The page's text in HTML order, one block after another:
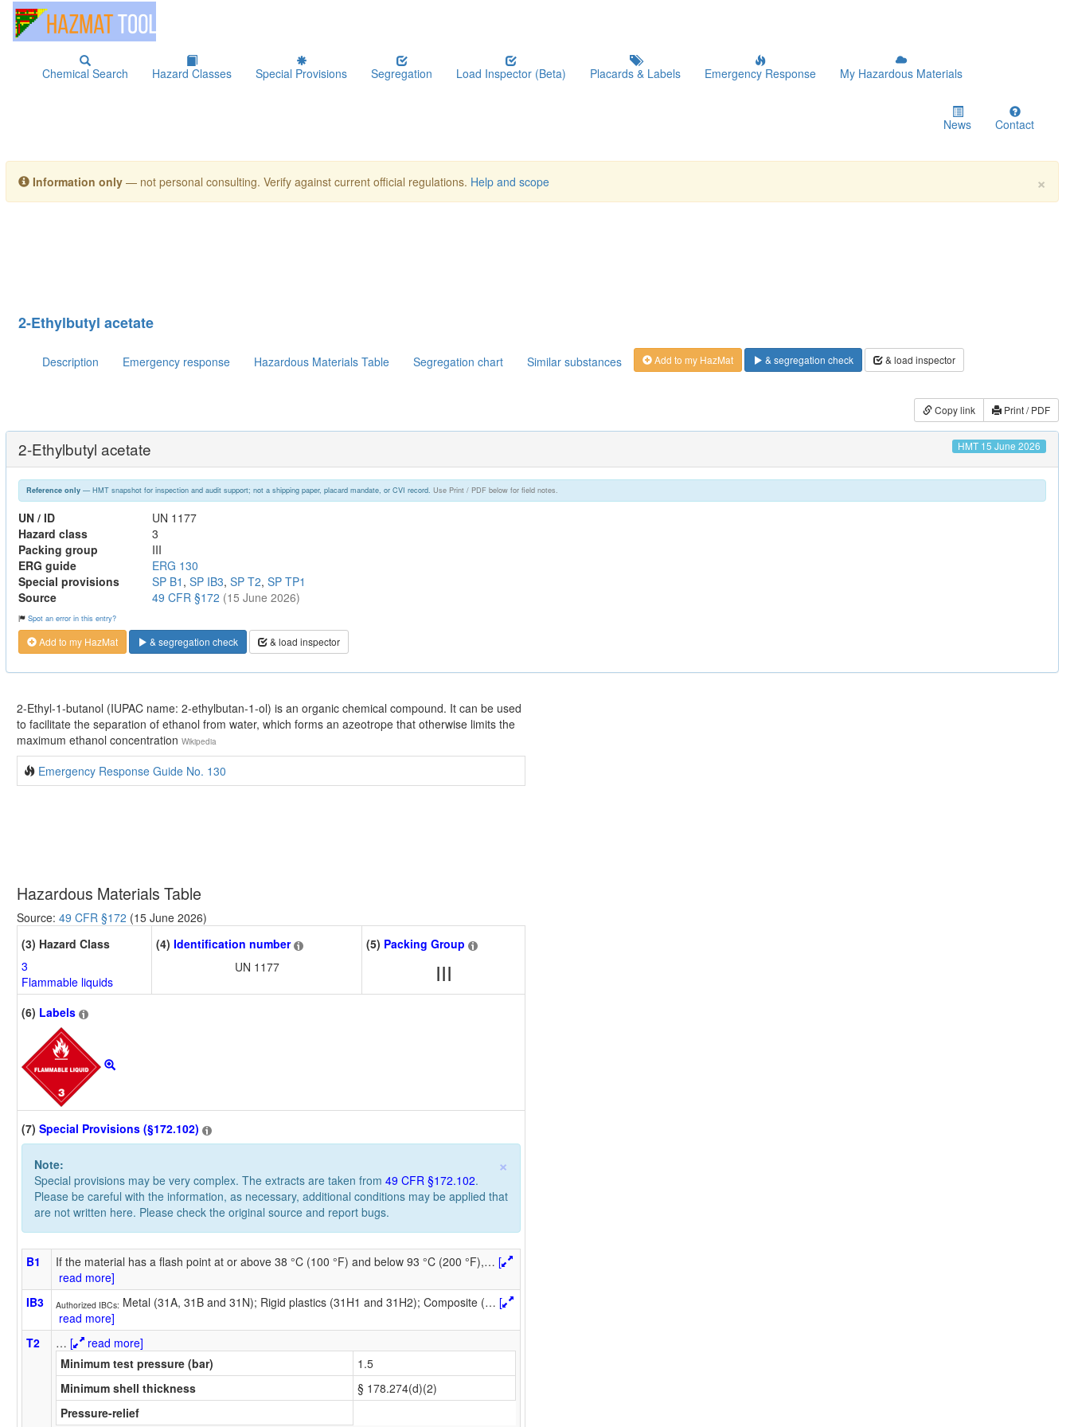
Chemical Search Hazard Classes Special Provisions Segregation Load Inspector (Beta) Placards & Labels Emergency Response My Hazardous Materials
News Contact
×
Information only — not personal consulting. Verify against current official regulations. Help and scope
2-Ethylbutyl acetate
Description Emergency response Hazardous Materials Table Segregation chart Similar substances Add to my HazMat & segregation check & load inspector
Copy link Print / PDF
2-Ethylbutyl acetate HMT 15 June 2026
Reference only— HMT snapshot for inspection and audit support; not a shipping paper, placard mandate, or CVI record. Use Print / PDF below for field notes.
UN / ID
UN 1177
Hazard class
3
Packing group
III
ERG guide
ERG 130
Special provisions
SP B1 , SP IB3, SP T2, SP TP1
Source
49 CFR §172 (15 June 2026)
Spot an error in this entry?
Add to my HazMat & segregation check & load inspector
2-Ethyl-1-butanol (IUPAC name: 2-ethylbutan-1-ol) is an organic chemical compound. It can be used
to facilitate the separation of ethanol from water, which forms an azeotrope that otherwise limits the
maximum ethanol concentration Wikipedia
Emergency Response Guide No. 130
Hazardous Materials Table
Source: 49 CFR §172 (15 June 2026)
(3) Hazard Class
3
Flammable liquids
(4) Identification number
UN 1177
(5) Packing Group
III
(6) Labels
(7) Special Provisions (§172.102)
×
Note:
Special provisions may be very complex. The extracts are taken from 49 CFR §172.102.
Please be careful with the information, as necessary, additional conditions may be applied that
are not written here. Please check the original source and report bugs.
B1 If the material has a flash point at or above 38 °C (100 °F) and below 93 °C (200 °F),… [
read more]
IB3
Authorized IBCs: Metal (31A, 31B and 31N); Rigid plastics (31H1 and 31H2); Composite (… [
read more]
T2
… [
read more]
Minimum test pressure (bar)
1.5
Minimum shell thickness
§ 178.274(d)(2)
Pressure-relief